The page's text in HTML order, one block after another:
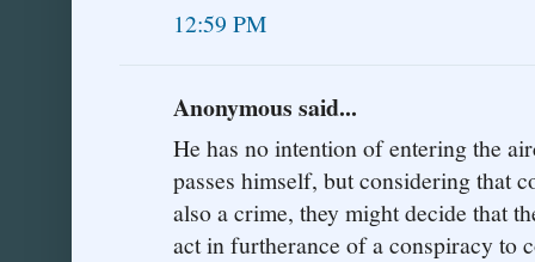
12:59 PM
Anonymous said...
He has no intention of entering the
passes himself, but considering that
also a crime, they might decide that
act in furtherance of a conspiracy to